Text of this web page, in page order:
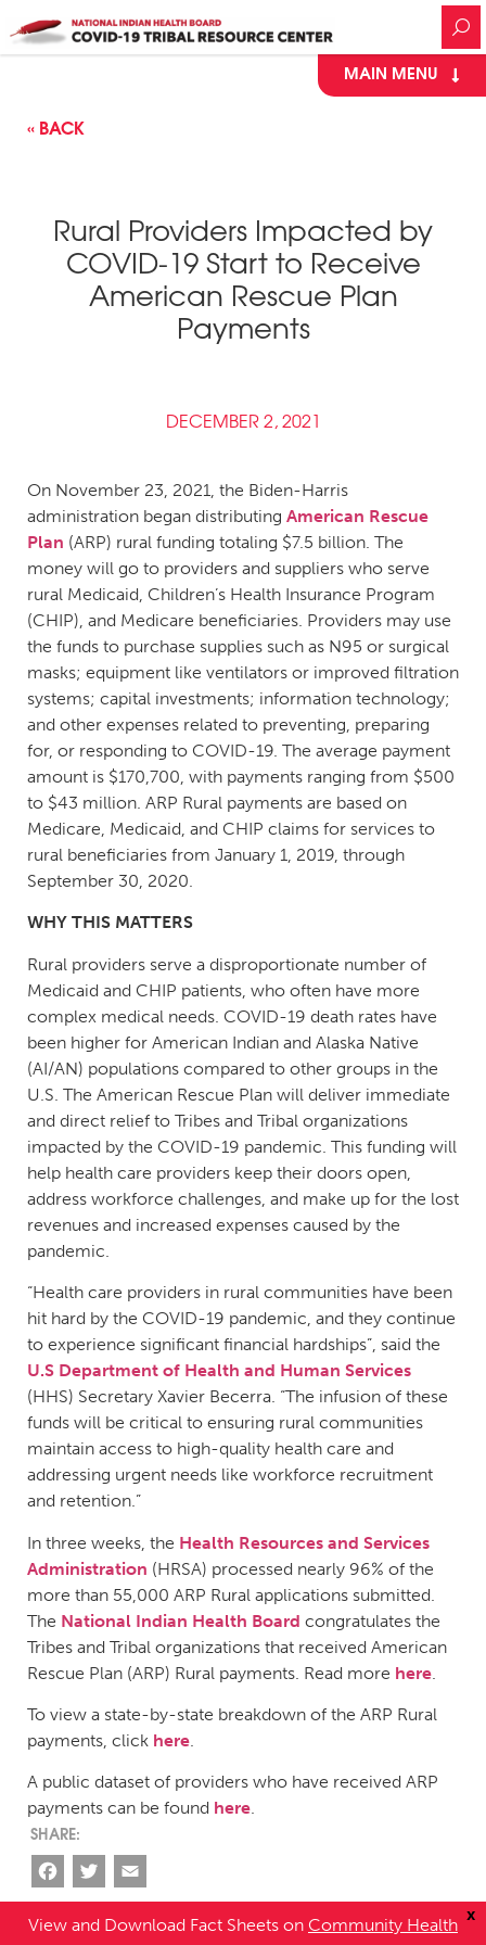
x
View and Download Fact Sheets on Community Health
MAIN MENU
« BACK
Rural Providers Impacted by
COVID-19 Start to Receive
American Rescue Plan
Payments
DECEMBER 2, 2021
On November 23, 2021, the Biden-Harris
administration began distributing American Rescue
Plan (ARP) rural funding totaling $7.5 billion. The
money will go to providers and suppliers who serve
rural Medicaid, Children’s Health Insurance Program
(CHIP), and Medicare beneficiaries. Providers may use
the funds to purchase supplies such as N95 or surgical
masks; equipment like ventilators or improved filtration
systems; capital investments; information technology;
and other expenses related to preventing, preparing
for, or responding to COVID-19. The average payment
amount is $170,700, with payments ranging from $500
to $43 million. ARP Rural payments are based on
Medicare, Medicaid, and CHIP claims for services to
rural beneficiaries from January 1, 2019, through
September 30, 2020.
WHY THIS MATTERS
Rural providers serve a disproportionate number of
Medicaid and CHIP patients, who often have more
complex medical needs. COVID-19 death rates have
been higher for American Indian and Alaska Native
(AI/AN) populations compared to other groups in the
U.S. The American Rescue Plan will deliver immediate
and direct relief to Tribes and Tribal organizations
impacted by the COVID-19 pandemic. This funding will
help health care providers keep their doors open,
address workforce challenges, and make up for the lost
revenues and increased expenses caused by the
pandemic.
“Health care providers in rural communities have been
hit hard by the COVID-19 pandemic, and they continue
to experience significant financial hardships”, said the
U.S Department of Health and Human Services
(HHS) Secretary Xavier Becerra. “The infusion of these
funds will be critical to ensuring rural communities
maintain access to high-quality health care and
addressing urgent needs like workforce recruitment
and retention.”
In three weeks, the Health Resources and Services
Administration (HRSA) processed nearly 96% of the
more than 55,000 ARP Rural applications submitted.
The National Indian Health Board congratulates the
Tribes and Tribal organizations that received American
Rescue Plan (ARP) Rural payments. Read more here
To view a state-by-state breakdown of the ARP Rural
payments, click here.
A public dataset of providers who have received ARP
payments can be found here.
Facebook
Twitter